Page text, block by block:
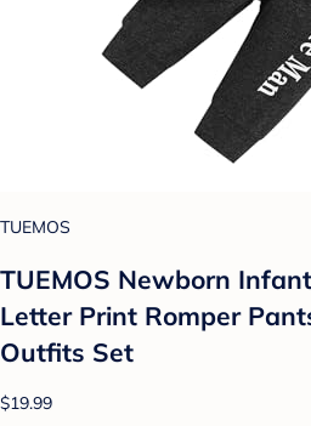
TUEMOS
TUEMOS Newborn
Letter Print Romper
Outfits Set
$19.99